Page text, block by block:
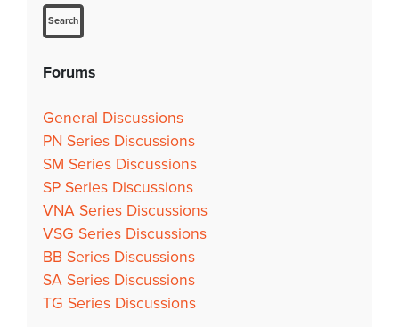
Forums
General Discussions
PN Series Discussions
SM Series Discussions
SP Series Discussions
VNA Series Discussions
VSG Series Discussions
BB Series Discussions
SA Series Discussions
TG Series Discussions